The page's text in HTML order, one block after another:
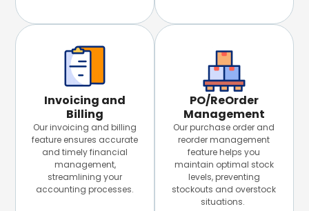
Invoicing and
Billing
Our invoicing and billing
feature ensures accurate
and timely financial
management,
streamlining your
accounting processes.
PO/ReOrder
Management
Our purchase order and
reorder management
feature helps you
maintain optimal stock
levels, preventing
stockouts and overstock
situations.